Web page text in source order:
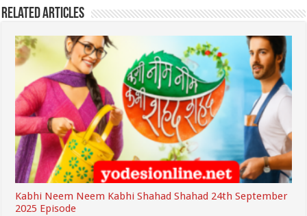
Related Articles
Kabhi Neem Neem Kabhi Shahad Shahad 24th September
2025 Episode